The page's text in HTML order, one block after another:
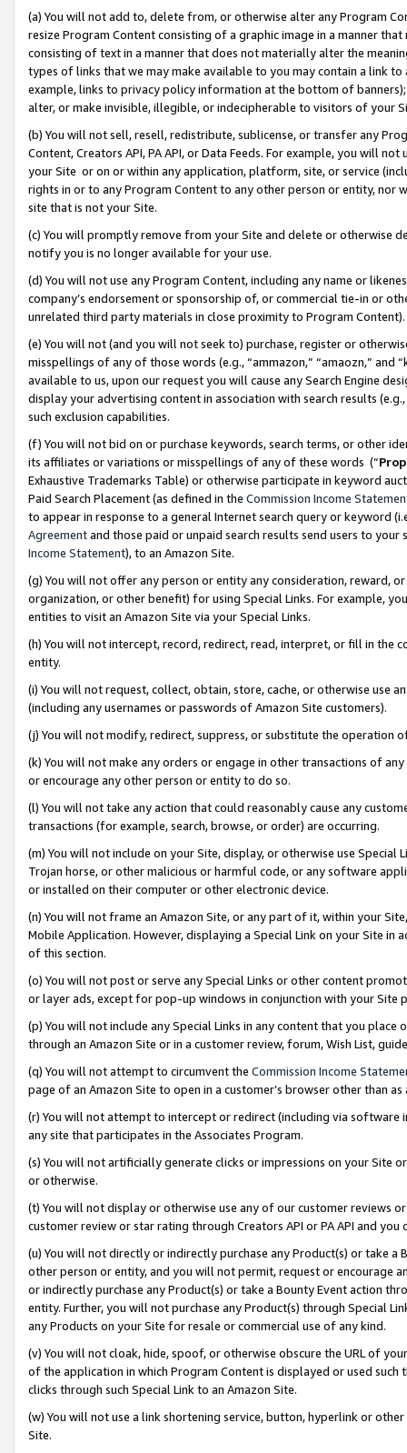
(a) You will not add to, delete from, or otherwise alter any Program
resize Program Content consisting of a graphic image in a manner
consisting of text in a manner that does not materially alter the
types of links that we may make available to you may contain a link
example, links to privacy policy information at the bottom of
alter, or make invisible, illegible, or indecipherable to visitors of your
(b) You will not sell, resell, redistribute, sublicense, or transfer any
Content, Creators API, PA API, or Data Feeds. For example, you will
your Site or on or within any application, platform, site, or service
rights in or to any Program Content to any other person or entity, nor
site that is not your Site.
(c) You will promptly remove from your Site and delete or otherwise
notify you is no longer available for your use.
(d) You will not use any Program Content, including any name or
company’s endorsement or sponsorship of, or commercial tie-in or
unrelated third party materials in close proximity to Program Content).
(e) You will not (and you will not seek to) purchase, register or
misspellings of any of those words (e.g., “ammazon,” “amaozn,” and
available to us, upon our request you will cause any Search Engine
display your advertising content in association with search results
such exclusion capabilities.
(f) You will not bid on or purchase keywords, search terms, or other
its affiliates or variations or misspellings of any of these words (“
Exhaustive Trademarks Table) or otherwise participate in keyword
Paid Search Placement (as defined in the Commission Income
to appear in response to a general Internet search query or keyword
Agreementand those paid or unpaid search results send users to
Income Statement), to an Amazon Site.
(g) You will not offer any person or entity any consideration, reward,
organization, or other benefit) for using Special Links. For example,
entities to visit an Amazon Site via your Special Links.
(h) You will not intercept, record, redirect, read, interpret, or fill in
entity.
(i) You will not request, collect, obtain, store, cache, or otherwise use
(including any usernames or passwords of Amazon Site customers).
(j) You will not modify, redirect, suppress, or substitute the operation
(k) You will not make any orders or engage in other transactions of
or encourage any other person or entity to do so.
(l) You will not take any action that could reasonably cause any
transactions (for example, search, browse, or order) are occurring.
(m) You will not include on your Site, display, or otherwise use
Trojan horse, or other malicious or harmful code, or any software
or installed on their computer or other electronic device.
(n) You will not frame an Amazon Site, or any part of it, within your
Mobile Application. However, displaying a Special Link on your Site
of this section.
(o) You will not post or serve any Special Links or other content
or layer ads, except for pop-up windows in conjunction with your
(p) You will not include any Special Links in any content that you
through an Amazon Site or in a customer review, forum, Wish List,
(q) You will not attempt to circumvent the Commission Income
page of an Amazon Site to open in a customer’s browser other than
(r) You will not attempt to intercept or redirect (including via software
any site that participates in the Associates Program.
(s) You will not artificially generate clicks or impressions on your Site
or otherwise.
(t) You will not display or otherwise use any of our customer reviews
customer review or star rating through Creators API or PA API and
(u) You will not directly or indirectly purchase any Product(s) or take
other person or entity, and you will not permit, request or encourage
or indirectly purchase any Product(s) or take a Bounty Event action
entity. Further, you will not purchase any Product(s) through Special
any Products on your Site for resale or commercial use of any kind.
(v) You will not cloak, hide, spoof, or otherwise obscure the URL of
of the application in which Program Content is displayed or used
clicks through such Special Link to an Amazon Site.
(w) You will not use a link shortening service, button, hyperlink or
Site.